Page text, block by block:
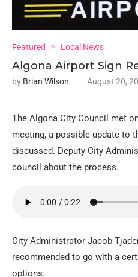
Featured Local News
Algona Airport Sign
by Brian Wilson August 20,
The Algona City Council met
meeting, a possible update to
discussed. Deputy City
council about the process.
City Administrator Jacob
recommended to go with a
options.